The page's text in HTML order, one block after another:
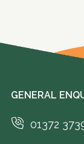
GENERAL
01372